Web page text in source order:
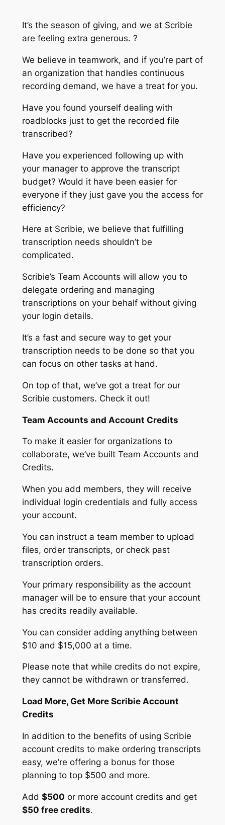
It’s the season of giving, and we at Scribie
are feeling extra generous. ?
We believe in teamwork, and if you’re part of
an organization that handles continuous
recording demand, we have a treat for you.
Have you found yourself dealing with
roadblocks just to get the recorded file
transcribed?
Have you experienced following up with
your manager to approve the transcript
budget? Would it have been easier for
everyone if they just gave you the access for
efficiency?
Here at Scribie, we believe that fulfilling
transcription needs shouldn’t be
complicated.
Scribie’s Team Accounts will allow you to
delegate ordering and managing
transcriptions on your behalf without giving
your login details.
It’s a fast and secure way to get your
transcription needs to be done so that you
can focus on other tasks at hand.
On top of that, we’ve got a treat for our
Scribie customers. Check it out!
Team Accounts and Account Credits
To make it easier for organizations to
collaborate, we’ve built Team Accounts and
Credits.
When you add members, they will receive
individual login credentials and fully access
your account.
You can instruct a team member to upload
files, order transcripts, or check past
transcription orders.
Your primary responsibility as the account
manager will be to ensure that your account
has credits readily available.
You can consider adding anything between
$10 and $15,000 at a time.
Please note that while credits do not expire,
they cannot be withdrawn or transferred.
Load More, Get More Scribie Account
Credits
In addition to the benefits of using Scribie
account credits to make ordering transcripts
easy, we’re offering a bonus for those
planning to top $500 and more.
Add $500 or more account credits and get
$50 free credits.